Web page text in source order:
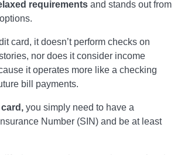
requirements and stands out from
card, it doesn’t perform checks on
nor does it consider income
it operates more like a checking
bill payments.
you simply need to have a
Number (SIN) and be at least